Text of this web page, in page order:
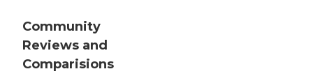
Community
Reviews and
Comparisions